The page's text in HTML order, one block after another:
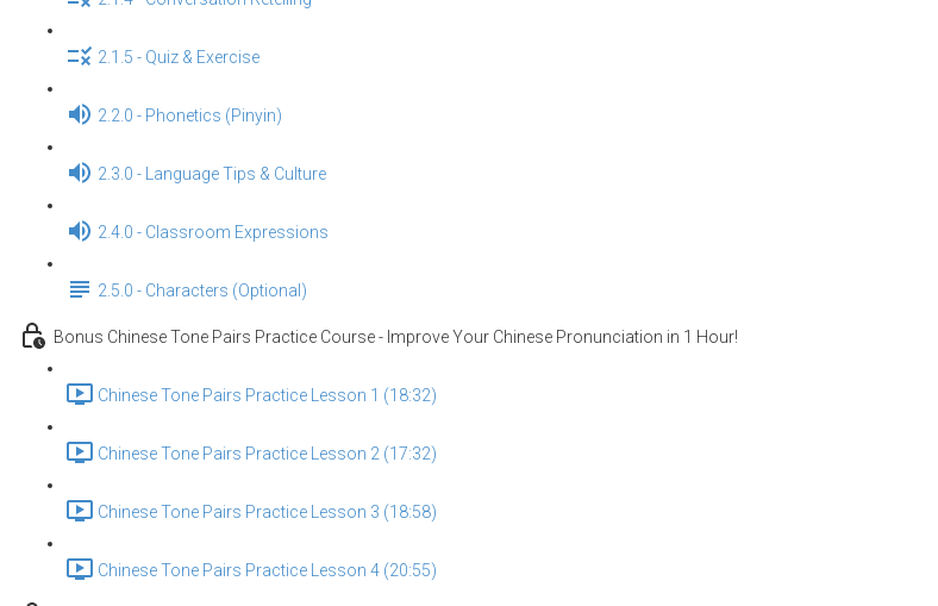
2.1.5 - Quiz & Exercise
2.2.0 - Phonetics (Pinyin)
2.3.0 - Language Tips & Culture
2.4.0 - Classroom Expressions
2.5.0 - Characters (Optional)
Bonus Chinese Tone Pairs Practice Course - Improve Your Chinese Pronunciation in 1 Hour!
Chinese Tone Pairs Practice Lesson 1 (18:32)
Chinese Tone Pairs Practice Lesson 2 (17:32)
Chinese Tone Pairs Practice Lesson 3 (18:58)
Chinese Tone Pairs Practice Lesson 4 (20:55)